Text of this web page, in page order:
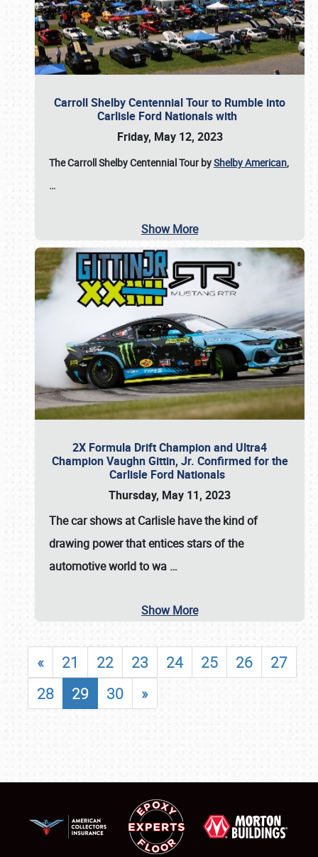
Carroll Shelby Centennial Tour to Rumble into
Carlisle Ford Nationals with
Friday, May 12, 2023
The Carroll Shelby Centennial Tour byShelby American,
…
Show More
2X Formula Drift Champion and Ultra4
Champion Vaughn Gittin, Jr. Confirmed for the
Carlisle Ford Nationals
Thursday, May 11, 2023
Thecar shows at Carlislehave the kind of
drawing power that entices stars of the
automotive world to wa …
Show More
« 21 22 23 24 25 26
27
28
29 30 »